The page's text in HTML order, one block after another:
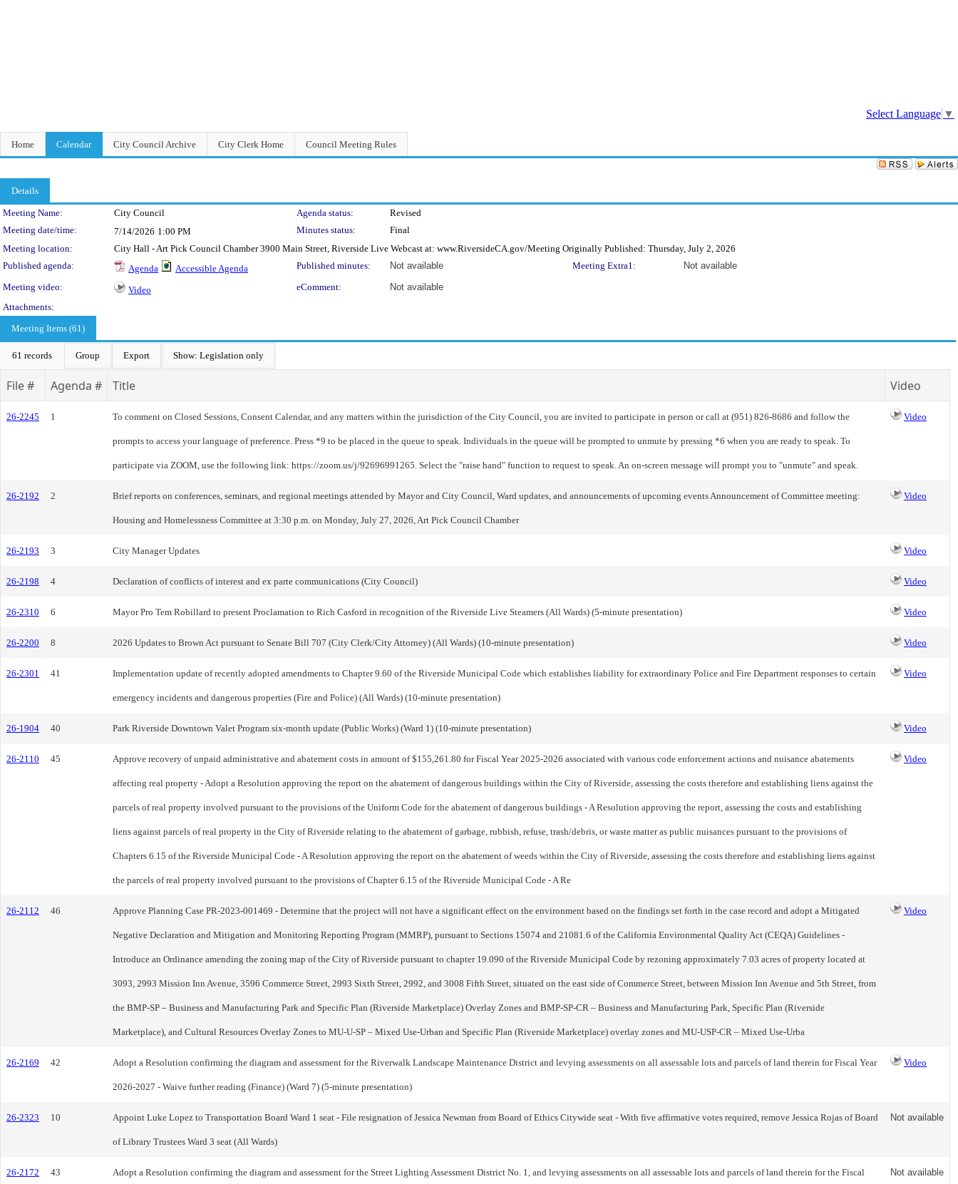
Select Language ▼
Home Calendar City Council Archive City Clerk Home Council Meeting Rules
Details
Meeting Details
Meeting Name: City Council Agenda status:
Revised
Meeting date/time:
7/14/2026 1:00 PM Minutes status:
Final
Meeting location:
City Hall - Art Pick Council Chamber 3900 Main Street, Riverside Live Webcast at: www.RiversideCA.gov/Meeting Originally Published: Thursday, July 2, 2026
Published agenda:
Agenda Accessible Agenda Published minutes: Not available Meeting Extra1:
Not available
Meeting video:
Video eComment:
Not available
Attachments:
Meeting Items (61)
61 records Group Export Show: Legislation only
File # Agenda # Title Video
26-2245 1 To comment on Closed Sessions, Consent Calendar, and any matters within the jurisdiction of the City Council, you are invited to participate in person or call at (951) 826-8686 and follow the
prompts to access your language of preference. Press *9 to be placed in the queue to speak. Individuals in the queue will be prompted to unmute by pressing *6 when you are ready to speak. To
participate via ZOOM, use the following link: https://zoom.us/j/92696991265. Select the "raise hand" function to request to speak. An on-screen message will prompt you to "unmute" and speak.
Video
26-2192 2 Brief reports on conferences, seminars, and regional meetings attended by Mayor and City Council, Ward updates, and announcements of upcoming events Announcement of Committee meeting:
Housing and Homelessness Committee at 3:30 p.m. on Monday, July 27, 2026, Art Pick Council Chamber
Video
26-2193 3 City Manager Updates Video
26-2198 4 Declaration of conflicts of interest and ex parte communications (City Council) Video
26-2310 6 Mayor Pro Tem Robillard to present Proclamation to Rich Casford in recognition of the Riverside Live Steamers (All Wards) (5-minute presentation) Video
26-2200 8 2026 Updates to Brown Act pursuant to Senate Bill 707 (City Clerk/City Attorney) (All Wards) (10-minute presentation) Video
26-2301 41 Implementation update of recently adopted amendments to Chapter 9.60 of the Riverside Municipal Code which establishes liability for extraordinary Police and Fire Department responses to certain
emergency incidents and dangerous properties (Fire and Police) (All Wards) (10-minute presentation)
Video
26-1904 40 Park Riverside Downtown Valet Program six-month update (Public Works) (Ward 1) (10-minute presentation) Video
26-2110 45 Approve recovery of unpaid administrative and abatement costs in amount of $155,261.80 for Fiscal Year 2025-2026 associated with various code enforcement actions and nuisance abatements
affecting real property - Adopt a Resolution approving the report on the abatement of dangerous buildings within the City of Riverside, assessing the costs therefore and establishing liens against the
parcels of real property involved pursuant to the provisions of the Uniform Code for the abatement of dangerous buildings - A Resolution approving the report, assessing the costs and establishing
liens against parcels of real property in the City of Riverside relating to the abatement of garbage, rubbish, refuse, trash/debris, or waste matter as public nuisances pursuant to the provisions of
Chapters 6.15 of the Riverside Municipal Code - A Resolution approving the report on the abatement of weeds within the City of Riverside, assessing the costs therefore and establishing liens against
the parcels of real property involved pursuant to the provisions of Chapter 6.15 of the Riverside Municipal Code - A Re
Video
26-2112 46 Approve Planning Case PR-2023-001469 - Determine that the project will not have a significant effect on the environment based on the findings set forth in the case record and adopt a Mitigated
Negative Declaration and Mitigation and Monitoring Reporting Program (MMRP), pursuant to Sections 15074 and 21081.6 of the California Environmental Quality Act (CEQA) Guidelines -
Introduce an Ordinance amending the zoning map of the City of Riverside pursuant to chapter 19.090 of the Riverside Municipal Code by rezoning approximately 7.03 acres of property located at
3093, 2993 Mission Inn Avenue, 3596 Commerce Street, 2993 Sixth Street, 2992, and 3008 Fifth Street, situated on the east side of Commerce Street, between Mission Inn Avenue and 5th Street, from
the BMP-SP – Business and Manufacturing Park and Specific Plan (Riverside Marketplace) Overlay Zones and BMP-SP-CR – Business and Manufacturing Park, Specific Plan (Riverside
Marketplace), and Cultural Resources Overlay Zones to MU-U-SP – Mixed Use-Urban and Specific Plan (Riverside Marketplace) overlay zones and MU-USP-CR – Mixed Use-Urba
Video
26-2169 42 Adopt a Resolution confirming the diagram and assessment for the Riverwalk Landscape Maintenance District and levying assessments on all assessable lots and parcels of land therein for Fiscal Year
2026-2027 - Waive further reading (Finance) (Ward 7) (5-minute presentation)
Video
26-2323 10 Appoint Luke Lopez to Transportation Board Ward 1 seat - File resignation of Jessica Newman from Board of Ethics Citywide seat - With five affirmative votes required, remove Jessica Rojas of Board
of Library Trustees Ward 3 seat (All Wards)
Not available
26-2172 43 Adopt a Resolution confirming the diagram and assessment for the Street Lighting Assessment District No. 1, and levying assessments on all assessable lots and parcels of land therein for the Fiscal Not available